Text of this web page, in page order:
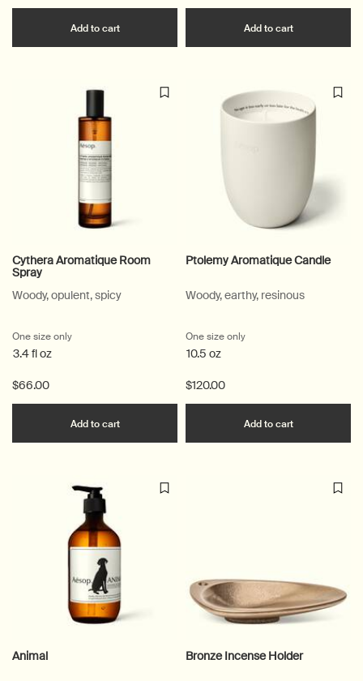
Add to cartAdd the Istros Aromatique Room Spray to cart
Add to cartAdd the
Cythera Aromatique Room
Spray
Woody, opulent, spicy
One size only for Cythera Aromatique Room Spray
3.4 fl oz
$66.00
Add to cartAdd the Cythera Aromatique Room Spray to
Ptolemy Aromatique Candle
Woody, earthy, resinous
One size only
10.5 oz
$120.00
Add to cartAdd the
Animal Bronze Incense Holder